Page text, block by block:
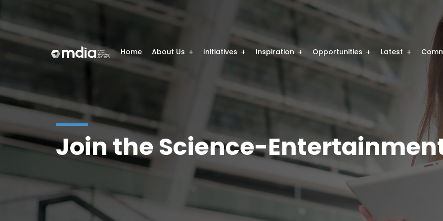
Home About Us Initiatives Inspiration Opportunities Latest
Join the Science-